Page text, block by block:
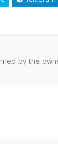
by the